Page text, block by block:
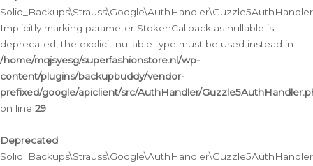
Implicitly marking parameter $tokenCallback as nullable is
deprecated, the explicit nullable type must be used instead in
/home/mqjsyesg/superfashionstore.nl/wp-
content/plugins/backupbuddy/vendor-
prefixed/google/apiclient/src/AuthHandler/
on line 29
Deprecated: